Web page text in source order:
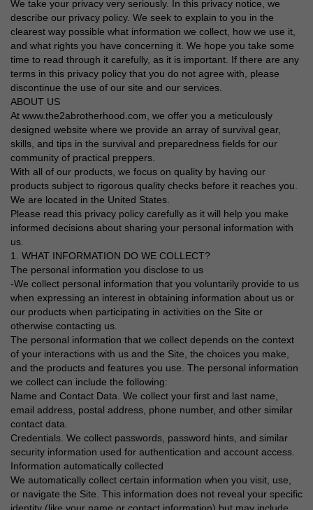
We take your privacy very seriously. In this privacy notice, we
describe our privacy policy. We seek to explain to you in the
clearest way possible what information we collect, how we use it,
and what rights you have concerning it. We hope you take some
time to read through it carefully, as it is important. If there are any
terms in this privacy policy that you do not agree with, please
discontinue the use of our site and our services.
ABOUT US
At www.the2abrotherhood.com, we offer you a meticulously
designed website where we provide an array of survival gear,
skills, and tips in the survival and preparedness fields for our
community of practical preppers.
With all of our products, we focus on quality by having our
products subject to rigorous quality checks before it reaches you.
We are located in the United States.
Please read this privacy policy carefully as it will help you make
informed decisions about sharing your personal information with
us.
1. WHAT INFORMATION DO WE COLLECT?
The personal information you disclose to us
-We collect personal information that you voluntarily provide to us
when expressing an interest in obtaining information about us or
our products when participating in activities on the Site or
otherwise contacting us.
The personal information that we collect depends on the context
of your interactions with us and the Site, the choices you make,
and the products and features you use. The personal information
we collect can include the following:
Name and Contact Data. We collect your first and last name,
email address, postal address, phone number, and other similar
contact data.
Credentials. We collect passwords, password hints, and similar
security information used for authentication and account access.
Information automatically collected
We automatically collect certain information when you visit, use,
or navigate the Site. This information does not reveal your specific